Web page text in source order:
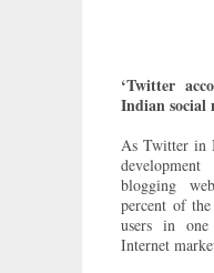
‘Twitter
Indian social
As Twitter in
blogging
percent of
users in
Internet